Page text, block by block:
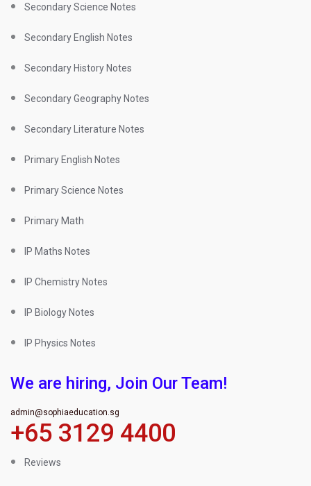
Secondary Science Notes
Secondary English Notes
Secondary History Notes
Secondary Geography Notes
Secondary Literature Notes
Primary English Notes
Primary Science Notes
Primary Math
IP Maths Notes
IP Chemistry Notes
IP Biology Notes
IP Physics Notes
We are hiring, Join Our Team!
admin@sophiaeducation.sg
+65 3129 4400
Reviews